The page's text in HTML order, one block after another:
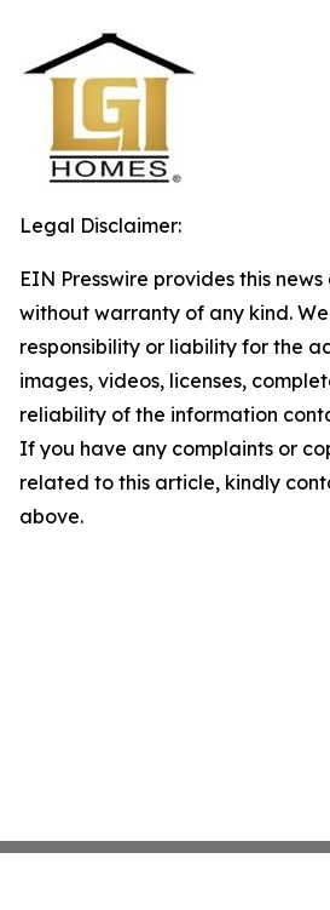
Legal Disclaimer:
EIN Presswire provides this
without warranty of any kind.
responsibility or liability for the
images, videos, licenses,
reliability of the information
If you have any complaints or
related to this article, kindly
above.